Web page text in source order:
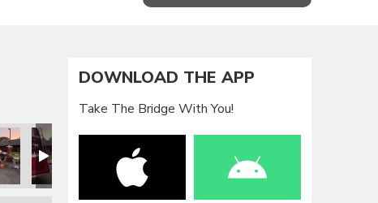
DOWNLOAD THE APP
Take The Bridge With You!